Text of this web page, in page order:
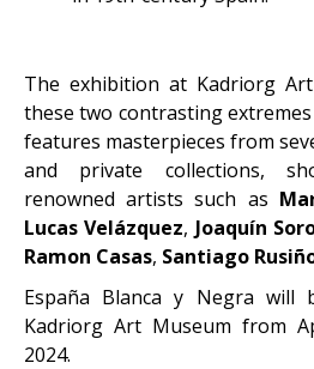
The exhibition at Kadriorg
these two contrasting
features masterpieces from
and private collections,
renowned artists such as
Lucas Velázquez, Joaquín
Ramon Casas, Santiago
España Blanca y Negra
Kadriorg Art Museum from
2024.